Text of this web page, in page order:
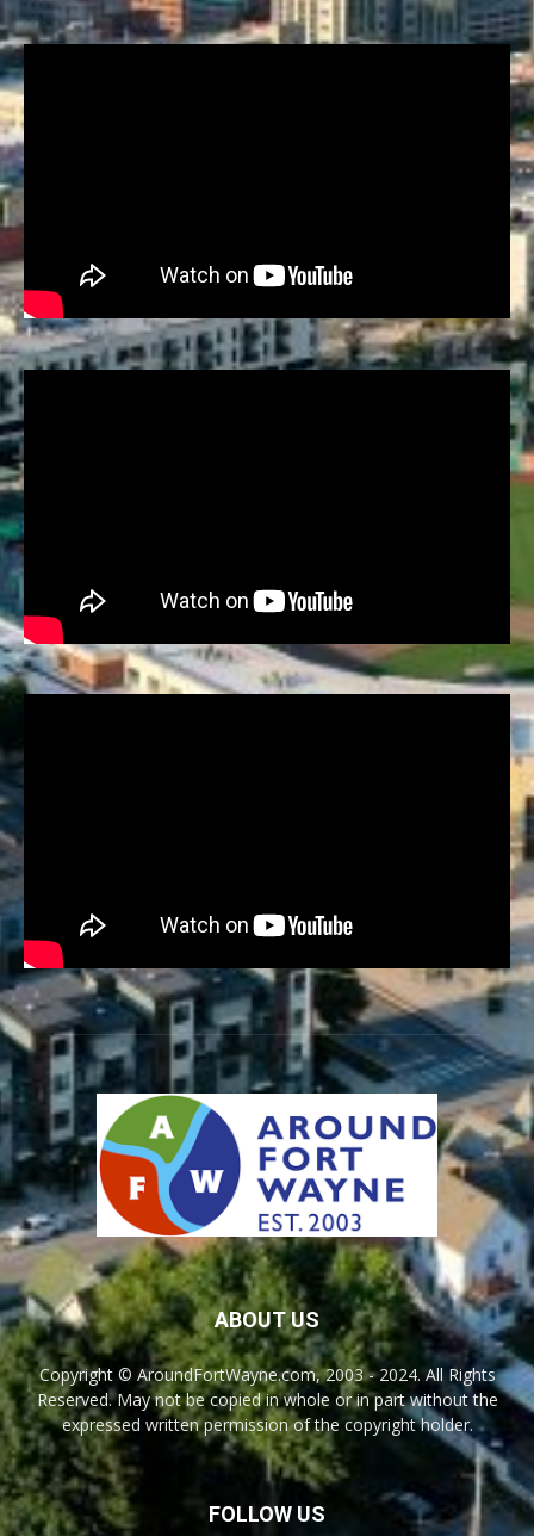
ABOUT US
Copyright © AroundFortWayne.com, 2003 - 2024. All Rights
Reserved. May not be copied in whole or in part without the
expressed written permission of the copyright holder.
FOLLOW US